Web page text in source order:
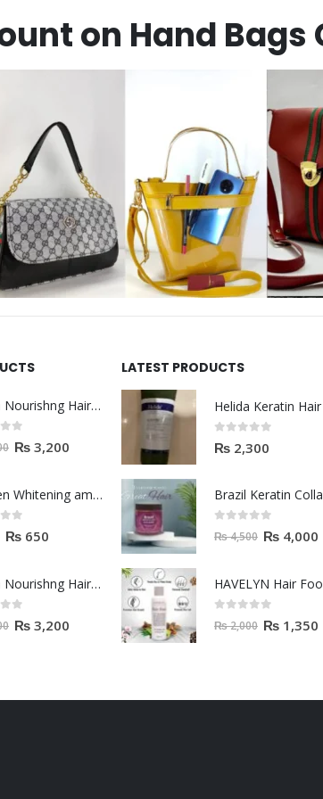
on Hand
Helida Nourishng Hair Shampoo KERATIN ESSENCE
5₨ 3,200
janssen Whitening ampoules (mela fading) 2ml
5
₨ 650
Helida Nourishng Hair Conditioner KERATIN ESSENCE
5₨ 3,200
LATEST PRODUCTS
0out of 5
₨ 2,300
out of 5
₨4,500 ₨ 4,000
HAVELYN Hair
out of 5
₨2,000 ₨ 1,350